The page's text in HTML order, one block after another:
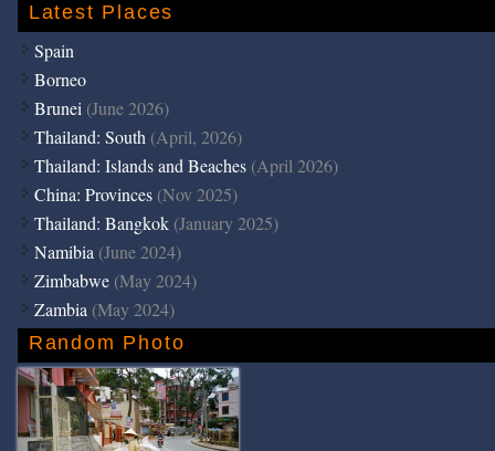
Latest Places
Spain
Borneo
Brunei (June 2026)
Thailand: South (April, 2026)
Thailand: Islands and Beaches (April 2026)
China: Provinces (Nov 2025)
Thailand: Bangkok (January 2025)
Namibia (June 2024)
Zimbabwe (May 2024)
Zambia (May 2024)
Random Photo